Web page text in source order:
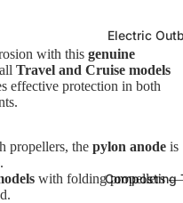
Electric
Composting
with this genuine
Travel and Cruise models
effective protection in both
propellers, the pylon anode is
with folding propellers —